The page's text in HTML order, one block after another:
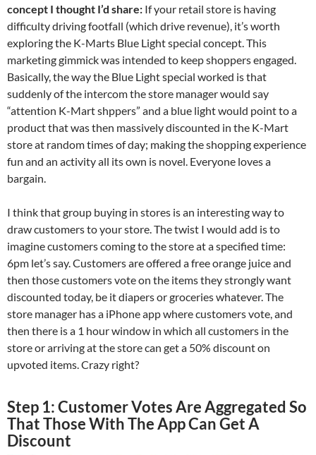
concept I thought I’d share: If your retail store is having
difficulty driving footfall (which drive revenue), it’s worth
exploring the K-Marts Blue Light special concept. This
marketing gimmick was intended to keep shoppers engaged.
Basically, the way the Blue Light special worked is that
suddenly of the intercom the store manager would say
“attention K-Mart shppers” and a blue light would point to a
product that was then massively discounted in the K-Mart
store at random times of day; making the shopping experience
fun and an activity all its own is novel. Everyone loves a
bargain.
I think that group buying in stores is an interesting way to
draw customers to your store. The twist I would add is to
imagine customers coming to the store at a specified time:
6pm let’s say. Customers are offered a free orange juice and
then those customers vote on the items they strongly want
discounted today, be it diapers or groceries whatever. The
store manager has a iPhone app where customers vote, and
then there is a 1 hour window in which all customers in the
store or arriving at the store can get a 50% discount on
upvoted items. Crazy right?
Step 1: Customer Votes Are Aggregated So
That Those With The App Can Get A
Discount